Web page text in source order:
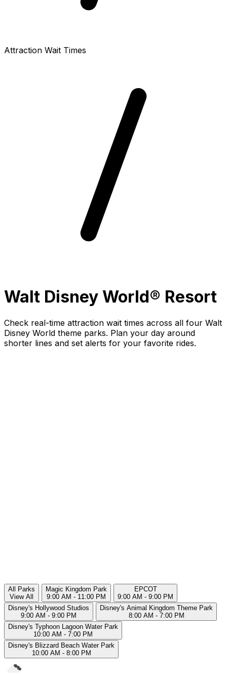
Attraction Wait Times
Walt Disney World® Resort
Check real-time attraction wait times across all four Walt
Disney World theme parks. Plan your day around
shorter lines and set alerts for your favorite rides.
All Parks
View All
Magic Kingdom Park
9:00 AM - 11:00 PM
EPCOT
9:00 AM - 9:00 PM
Disney's Hollywood Studios
9:00 AM - 9:00 PM
Disney's Animal Kingdom Theme Park
8:00 AM - 7:00 PM
Disney's Typhoon Lagoon Water Park
10:00 AM - 7:00 PM
Disney's Blizzard Beach Water Park
10:00 AM - 8:00 PM